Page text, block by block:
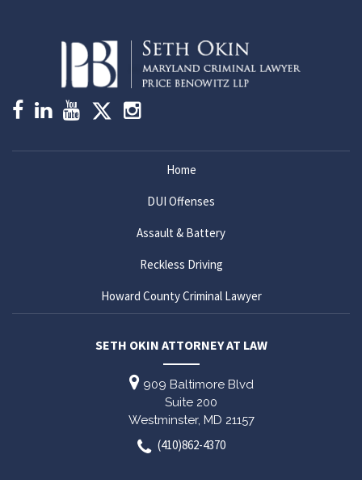
Home
DUI Offenses
Assault & Battery
Reckless Driving
Howard County Criminal Lawyer
SETH OKIN ATTORNEY AT LAW
909 Baltimore Blvd
Suite 200
Westminster, MD 21157
(410)862-4370